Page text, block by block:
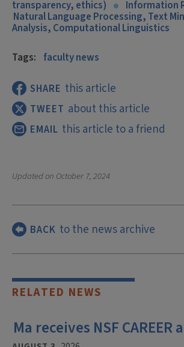
transparency, ethics) Information
Natural Language Processing, Text
Analysis, Computational Linguistics
Tags: faculty news
SHARE this article
TWEET about this article
EMAIL this article to a friend
Updated on October 7, 2024
BACK to the news archive
RELATED NEWS
Ma receives NSF CAREER